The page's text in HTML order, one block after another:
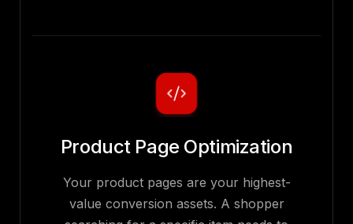
Product Page Optimization
Your product pages are your highest-
value conversion assets. A shopper